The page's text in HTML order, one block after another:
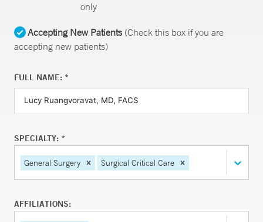
only
Accepting New Patients(Check this box if you are
accepting new patients)
FULL NAME: *
SPECIALTY: *
General Surgery Surgical Critical Care
AFFILIATIONS: